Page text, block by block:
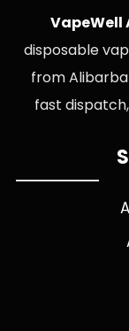
disposable
from
fast